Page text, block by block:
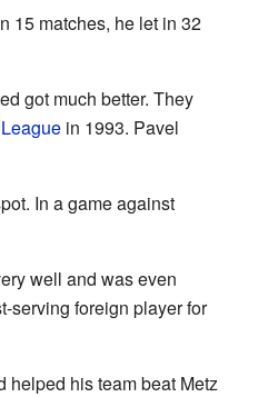
15 matches, he let in 32
got much better. They
in 1993. Pavel
In a game against
well and was even
serving foreign player for
helped his team beat Metz